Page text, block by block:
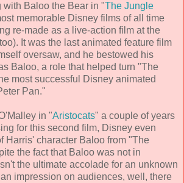
with Baloo the Bear in "The Jungle
memorable Disney films of all time
re-made as a live-action film at the
It was the last animated feature film
oversaw, and he bestowed his
Baloo, a role that helped turn "The
most successful Disney animated
Pan."
in "Aristocats" a couple of years
for this second film, Disney even
Harris' character Baloo from "The
the fact that Baloo was not in
the ultimate accolade for an unknown
impression on audiences, well, there